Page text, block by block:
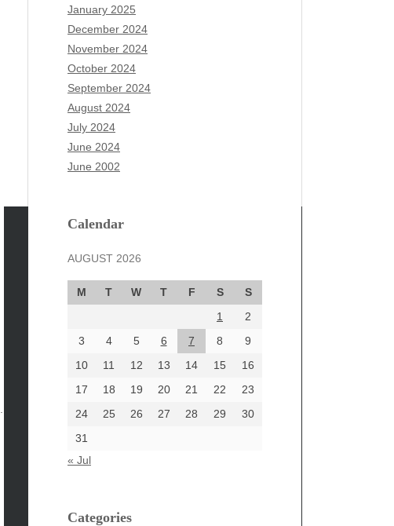
January 2025
December 2024
November 2024
October 2024
September 2024
August 2024
July 2024
June 2024
June 2002
Calendar
AUGUST 2026
M T W T F S
S
1
2
3
4 5 6 7 8
9
10
11 12 13 14 15
16
17
18 19 20 21 22
23
24
25 26 27 28 29
30
31
« Jul
Categories